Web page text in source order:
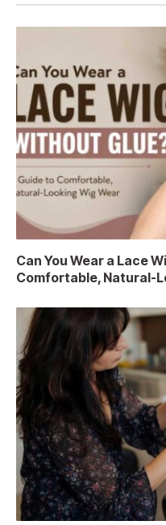
Can You Wear a Lace
Comfortable, Natural-